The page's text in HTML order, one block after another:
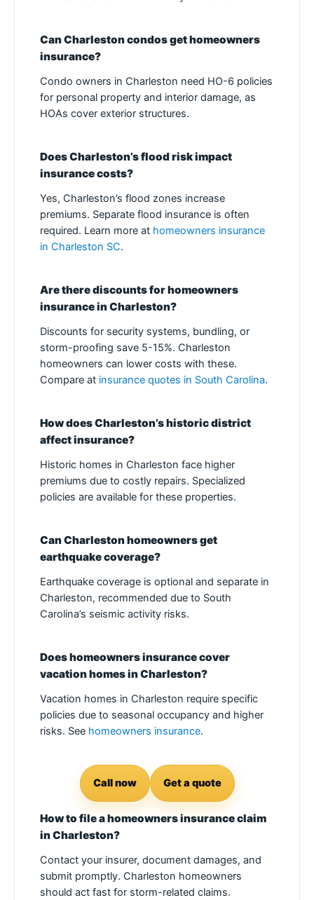
Can Charleston condos get homeowners
insurance?
Condo owners in Charleston need HO-6 policies
for personal property and interior damage, as
HOAs cover exterior structures.
Does Charleston’s flood risk impact
insurance costs?
Yes, Charleston’s flood zones increase
premiums. Separate flood insurance is often
required. Learn more at homeowners insurance
in Charleston SC.
Are there discounts for homeowners
insurance in Charleston?
Discounts for security systems, bundling, or
storm-proofing save 5-15%. Charleston
homeowners can lower costs with these.
Compare at insurance quotes in South Carolina.
How does Charleston’s historic district
affect insurance?
Historic homes in Charleston face higher
premiums due to costly repairs. Specialized
policies are available for these properties.
Can Charleston homeowners get
earthquake coverage?
Earthquake coverage is optional and separate in
Charleston, recommended due to South
Carolina’s seismic activity risks.
Does homeowners insurance cover
vacation homes in Charleston?
Vacation homes in Charleston require specific
policies due to seasonal occupancy and higher
risks. See homeowners insurance.
Call now Get a quote
How to file a homeowners insurance claim
in Charleston?
Contact your insurer, document damages, and
submit promptly. Charleston homeowners
should act fast for storm-related claims.